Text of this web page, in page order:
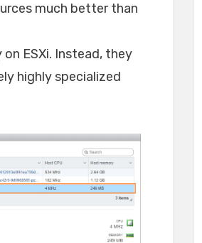
much better than
ESXi. Instead, they
highly specialized